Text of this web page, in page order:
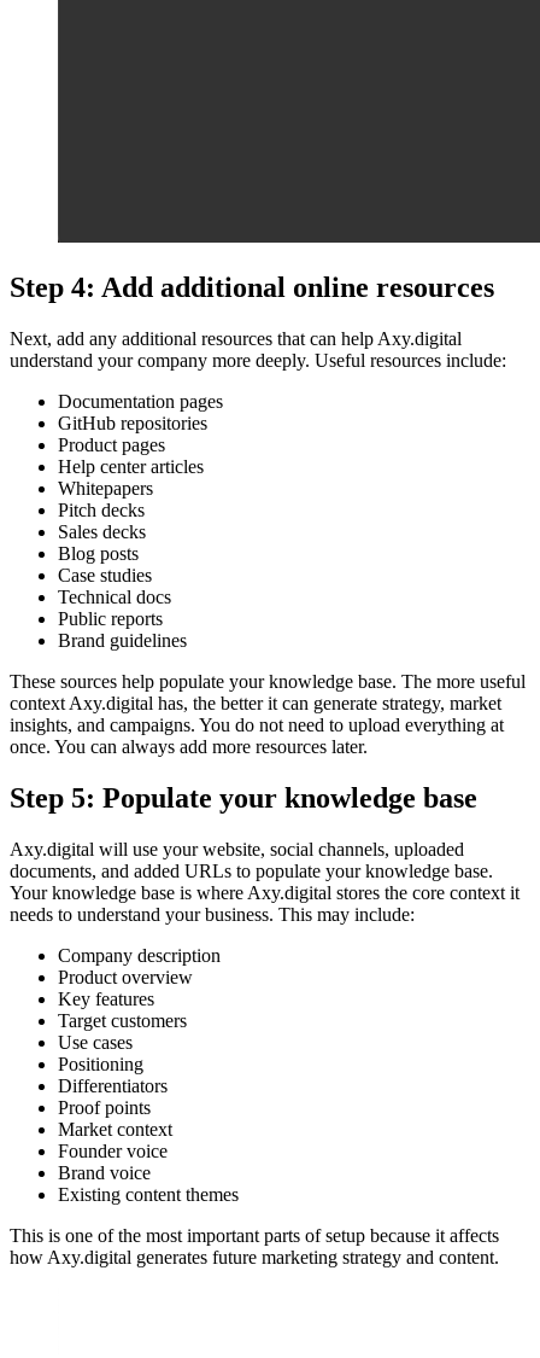
Step 4: Add additional online resources
Next, add any additional resources that can help Axy.digital
understand your company more deeply. Useful resources include:
Documentation pages
GitHub repositories
Product pages
Help center articles
Whitepapers
Pitch decks
Sales decks
Blog posts
Case studies
Technical docs
Public reports
Brand guidelines
These sources help populate your knowledge base. The more useful
context Axy.digital has, the better it can generate strategy, market
insights, and campaigns. You do not need to upload everything at
once. You can always add more resources later.
Step 5: Populate your knowledge base
Axy.digital will use your website, social channels, uploaded
documents, and added URLs to populate your knowledge base.
Your knowledge base is where Axy.digital stores the core context it
needs to understand your business. This may include:
Company description
Product overview
Key features
Target customers
Use cases
Positioning
Differentiators
Proof points
Market context
Founder voice
Brand voice
Existing content themes
This is one of the most important parts of setup because it affects
how Axy.digital generates future marketing strategy and content.